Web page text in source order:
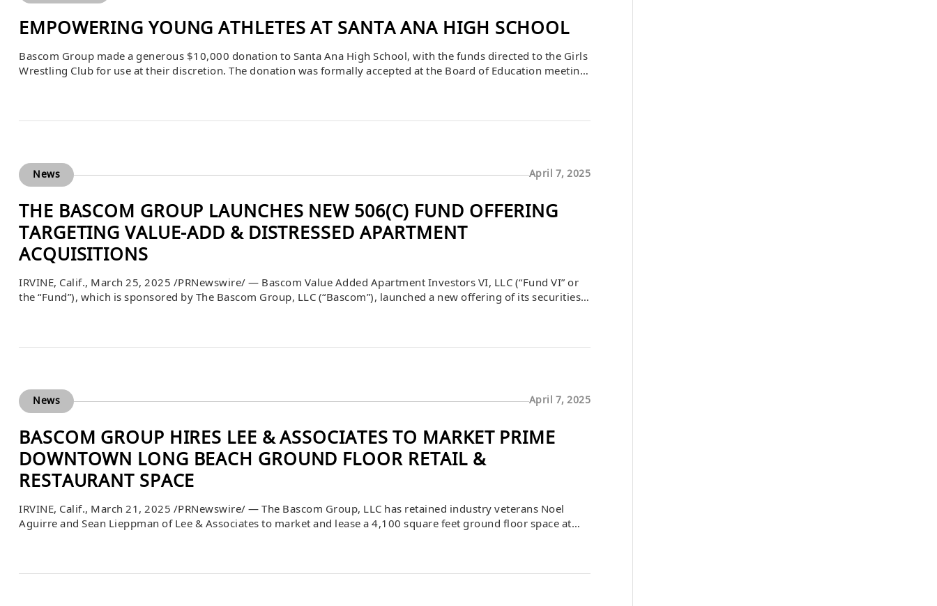
EMPOWERING YOUNG ATHLETES AT SANTA ANA HIGH SCHOOL
Bascom Group made a generous $10,000 donation to Santa Ana High School, with the funds directed to the Girls
Wrestling Club for use at their discretion. The donation was formally accepted at the Board of Education meeting
News April 7, 2025
THE BASCOM GROUP LAUNCHES NEW 506(C) FUND OFFERING
TARGETING VALUE-ADD & DISTRESSED APARTMENT
ACQUISITIONS
IRVINE, Calif., March 25, 2025 /PRNewswire/ — Bascom Value Added Apartment Investors VI, LLC (“Fund VI” or
the “Fund”), which is sponsored by The Bascom Group, LLC (“Bascom”), launched a new offering of its securities
News April 7, 2025
BASCOM GROUP HIRES LEE & ASSOCIATES TO MARKET PRIME
DOWNTOWN LONG BEACH GROUND FLOOR RETAIL &
RESTAURANT SPACE
IRVINE, Calif., March 21, 2025 /PRNewswire/ — The Bascom Group, LLC has retained industry veterans Noel
Aguirre and Sean Lieppman of Lee & Associates to market and lease a 4,100 square feet ground floor space at